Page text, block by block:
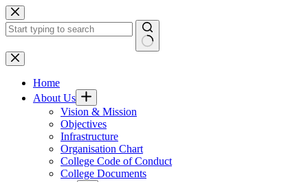
Skip
to
content
No
results
Home
About Us
Vision & Mission
Objectives
Infrastructure
Organisation Chart
College Code of Conduct
College Documents